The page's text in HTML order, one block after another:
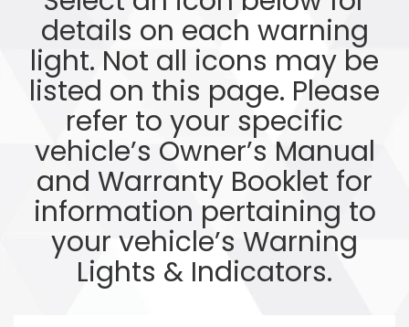
details on each warning
light. Not all icons may be
listed on this page. Please
refer to your specific
vehicle’s Owner’s Manual
and Warranty Booklet for
information pertaining to
your vehicle’s Warning
Lights & Indicators.